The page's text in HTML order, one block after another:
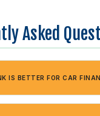
Asked
IS BETTER FOR CAR